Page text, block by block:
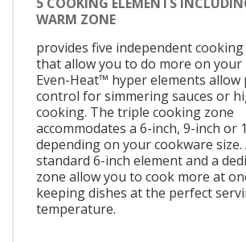
WARM ZONE
provides five independent
that allow you to do more on your
Even-Heat™ hyper elements allow
control for simmering sauces or
cooking. The triple cooking zone
accommodates a 6-inch, 9-inch or
depending on your cookware size.
standard 6-inch element and a
zone allow you to cook more at
keeping dishes at the perfect
temperature.